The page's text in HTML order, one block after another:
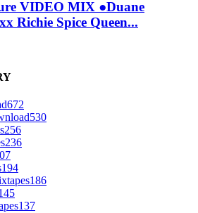
VIDEO MIX ●Duane
Richie Spice Queen...
672
530
256
236
194
186
137